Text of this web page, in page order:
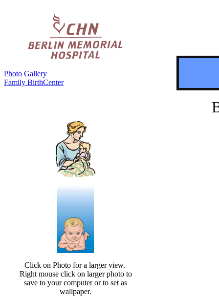
Photo Gallery
Family BirthCenter
Click on Photo for a larger view.
Right mouse click on larger photo to
save to your computer or to set as
wallpaper.